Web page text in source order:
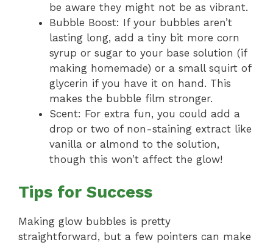
be aware they might not be as vibrant.
Bubble Boost: If your bubbles aren’t
lasting long, add a tiny bit more corn
syrup or sugar to your base solution (if
making homemade) or a small squirt of
glycerin if you have it on hand. This
makes the bubble film stronger.
Scent: For extra fun, you could add a
drop or two of non-staining extract like
vanilla or almond to the solution,
though this won’t affect the glow!
Tips for Success
Making glow bubbles is pretty
straightforward, but a few pointers can make